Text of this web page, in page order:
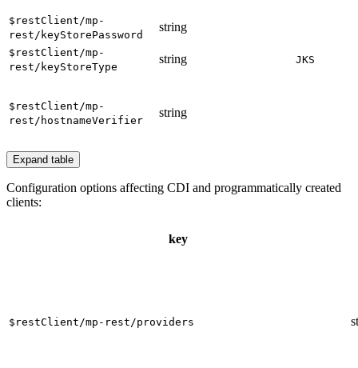
$restClient/mp-
rest/keyStorePassword
string
$restClient/mp-
rest/keyStoreType
string JKS
$restClient/mp-
rest/hostnameVerifier
string
Expand table
Configuration options affecting CDI and programmatically created
clients:
key
$restClient/mp-rest/providers